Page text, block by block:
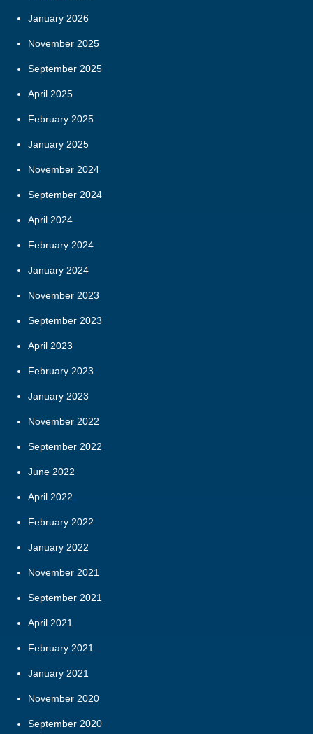
January 2026
November 2025
September 2025
April 2025
February 2025
January 2025
November 2024
September 2024
April 2024
February 2024
January 2024
November 2023
September 2023
April 2023
February 2023
January 2023
November 2022
September 2022
June 2022
April 2022
February 2022
January 2022
November 2021
September 2021
April 2021
February 2021
January 2021
November 2020
September 2020